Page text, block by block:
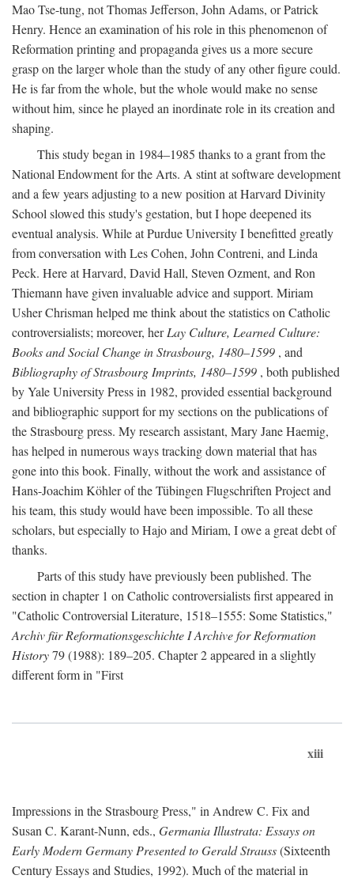
Mao Tse-tung, not Thomas Jefferson, John Adams, or Patrick
Henry. Hence an examination of his role in this phenomenon of
Reformation printing and propaganda gives us a more secure
grasp on the larger whole than the study of any other figure could.
He is far from the whole, but the whole would make no sense
without him, since he played an inordinate role in its creation and
shaping.
This study began in 1984–1985 thanks to a grant from the
National Endowment for the Arts. A stint at software development
and a few years adjusting to a new position at Harvard Divinity
School slowed this study's gestation, but I hope deepened its
eventual analysis. While at Purdue University I benefitted greatly
from conversation with Les Cohen, John Contreni, and Linda
Peck. Here at Harvard, David Hall, Steven Ozment, and Ron
Thiemann have given invaluable advice and support. Miriam
Usher Chrisman helped me think about the statistics on Catholic
controversialists; moreover, herLay Culture, Learned Culture:
Books and Social Change in Strasbourg, 1480–1599 , and
Bibliography of Strasbourg Imprints, 1480–1599 , both published
by Yale University Press in 1982, provided essential background
and bibliographic support for my sections on the publications of
the Strasbourg press. My research assistant, Mary Jane Haemig,
has helped in numerous ways tracking down material that has
gone into this book. Finally, without the work and assistance of
Hans-Joachim Köhler of the Tübingen Flugschriften Project and
his team, this study would have been impossible. To all these
scholars, but especially to Hajo and Miriam, I owe a great debt of
thanks.
Parts of this study have previously been published. The
section in chapter 1 on Catholic controversialists first appeared in
"Catholic Controversial Literature, 1518–1555: Some Statistics,"
Archiv für Reformationsgeschichte I Archive for Reformation
History79 (1988): 189–205. Chapter 2 appeared in a slightly
different form in "First
xiii
Impressions in the Strasbourg Press," in Andrew C. Fix and
Susan C. Karant-Nunn, eds., Germania Illustrata: Essays on
Early Modern Germany Presented to Gerald Strauss(Sixteenth
Century Essays and Studies, 1992). Much of the material in